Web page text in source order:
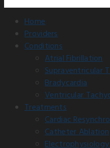
Home
Providers
Conditions
Atrial Fibrillation
Supraventricular
Bradycardia
Ventricular
Treatments
Cardiac
Catheter Ablation